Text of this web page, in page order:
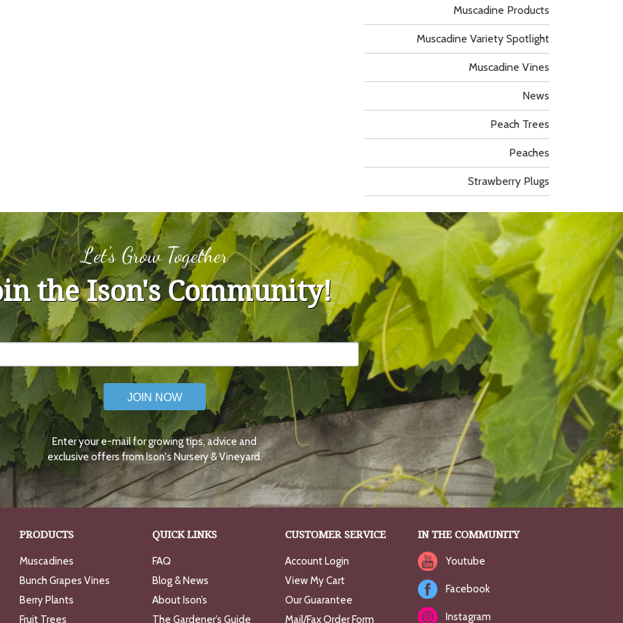
Muscadine Products
Muscadine Variety Spotlight
Muscadine Vines
News
Peach Trees
Peaches
Strawberry Plugs
Let's Grow Together
the Ison's Community!
JOIN NOW
Enter your e-mail for growing tips, advice and
exclusive offers from Ison's Nursery & Vineyard.
PRODUCTS
Muscadines
Bunch Grapes Vines
Berry Plants
Fruit Trees
QUICK LINKS
FAQ
Blog & News
About Ison’s
The Gardener’s Guide
CUSTOMER SERVICE
Account Login
View My Cart
Our Guarantee
Mail/Fax Order Form
IN THE COMMUNITY
Youtube
Facebook
Instagram